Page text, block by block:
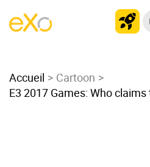
Modern Intranet
Collaboration Platform
Accueil
Cartoon
E3 2017 Games: Who